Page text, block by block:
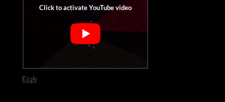
Reply